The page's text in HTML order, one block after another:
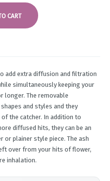
CART
add extra diffusion and filtration
simultaneously keeping your
longer. The removable
and styles and they
the catcher. In addition to
diffused hits, they can be an
or plainer style piece. The ash
over from your hits of flower,
inhalation.